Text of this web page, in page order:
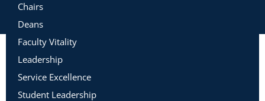
Chairs
Deans
Faculty Vitality
Leadership
Service Excellence
Student Leadership